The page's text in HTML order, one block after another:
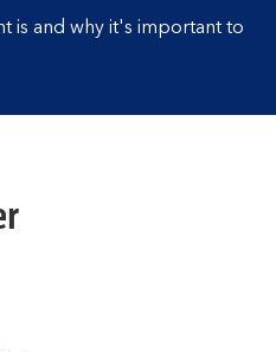
is and why it's important to